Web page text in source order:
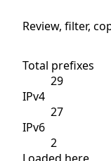
Review, filter,
Total prefixes
29
IPv4
27
IPv6
2